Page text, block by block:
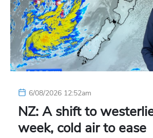
6/08/2026 12:52am
NZ: A shift to
week, cold air to ease